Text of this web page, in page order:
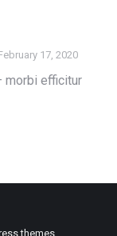
17, 2020
morbi efficitur
themes